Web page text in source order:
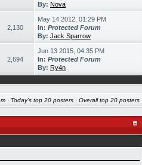
By: Nova
2,130
May 14 2012, 01:29 PM
In: Protected Forum
By: Jack Sparrow
2,694
Jun 13 2015, 04:35 PM
In: Protected Forum
By: Ry4n
· Today's top 20 posters · Overall top 20 posters